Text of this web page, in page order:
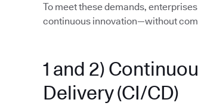
To meet these demands,
continuous innovation—without
1 and 2)
Delivery (CI/CD)